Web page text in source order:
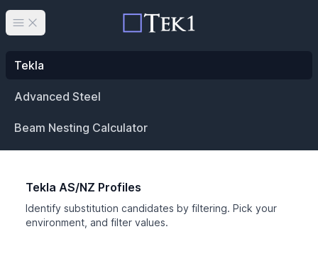
Open main menu
Tekla
Advanced Steel
Beam Nesting Calculator
Tekla AS/NZ Profiles
Identify substitution candidates by filtering. Pick your
environment, and filter values.